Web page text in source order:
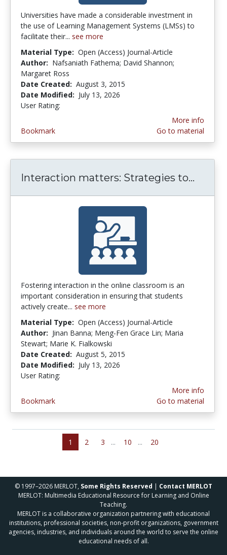
Universities have made a considerable investment in
the use of Learning Management Systems (LMSs) to
facilitate their... see more
Material Type: Open (Access) Journal-Article
Author: Nafsaniath Fathema; David Shannon;
Margaret Ross
Date Created: August 3, 2015
Date Modified: July 13, 2026
User Rating:
Bookmark
More info
Go to material
Interaction matters: Strategies to...
Fostering interaction in the online classroom is an
important consideration in ensuring that students
actively create... see more
Material Type: Open (Access) Journal-Article
Author: Jinan Banna; Meng-Fen Grace Lin; Maria
Stewart; Marie K. Fialkowski
Date Created: August 5, 2015
Date Modified: July 13, 2026
User Rating:
Bookmark
More info
Go to material
1 2 3 ... 10 ... 20
© 1997–2026 MERLOT, Some Rights Reserved | Contact MERLOT
MERLOT: Multimedia Educational Resource for Learning and Online
Teaching.
MERLOT is a collaborative organization partnering with educational
institutions, professional societies, non-profit organizations, government
agencies, industries, and individuals around the world to serve the online
educational needs of all.